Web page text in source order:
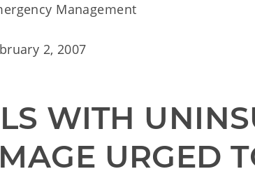
Management
2, 2007
WITH
URGED